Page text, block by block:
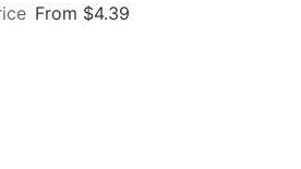
From $4.39